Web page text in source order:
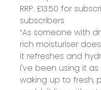
RRP. £13.50 for
subscribers
“As someone with
rich moisturiser
it refreshes and
I've been using it
waking up to fresh,